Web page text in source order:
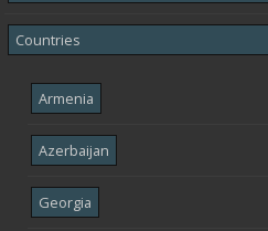
Countries
Armenia
Azerbaijan
Georgia